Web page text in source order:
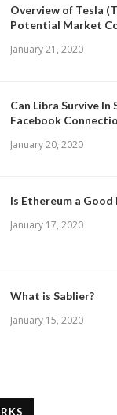
Overview of Tesla
Potential Market
January 21, 2020
Can Libra Survive
Facebook
January 20, 2020
Is Ethereum a Good
January 17, 2020
What is Sablier?
January 15, 2020